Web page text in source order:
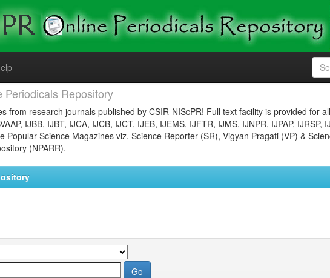
Periodicals Repository
from research journals published by CSIR-NIScPR! Full text facility is provided for
IJBB, IJBT, IJCA, IJCB, IJCT, IJEB, IJEMS, IJFTR, IJMS, IJNPR, IJPAP, IJRSP,
Popular Science Magazines viz. Science Reporter (SR), Vigyan Pragati (VP) &
(NPARR).